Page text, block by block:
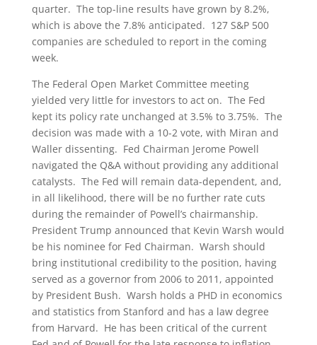
quarter. The top-line results have grown by 8.2%,
which is above the 7.8% anticipated. 127 S&P 500
companies are scheduled to report in the coming
week.
The Federal Open Market Committee meeting
yielded very little for investors to act on. The Fed
kept its policy rate unchanged at 3.5% to 3.75%. The
decision was made with a 10-2 vote, with Miran and
Waller dissenting. Fed Chairman Jerome Powell
navigated the Q&A without providing any additional
catalysts. The Fed will remain data-dependent, and,
in all likelihood, there will be no further rate cuts
during the remainder of Powell’s chairmanship.
President Trump announced that Kevin Warsh would
be his nominee for Fed Chairman. Warsh should
bring institutional credibility to the position, having
served as a governor from 2006 to 2011, appointed
by President Bush. Warsh holds a PHD in economics
and statistics from Stanford and has a law degree
from Harvard. He has been critical of the current